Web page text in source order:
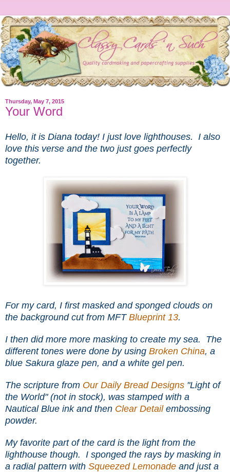
Thursday, May 7, 2015
Your Word
Hello, it is Diana today! I just love lighthouses. I also
love this verse and the two just goes perfectly
together.
For my card, I first masked and sponged clouds on
the background cut from MFT Blueprint 13.
I then did more more masking to create my sea. The
different tones were done by using Broken China, a
blue Sakura glaze pen, and a white gel pen.
The scripture from Our Daily Bread Designs "Light of
the World" (not in stock), was stamped with a
Nautical Blue ink and then Clear Detailembossing
powder.
My favorite part of the card is the light from the
lighthouse though. I sponged the rays by masking in
a radial pattern with Squeezed Lemonade and just a